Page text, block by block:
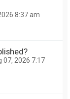
8:37 am
07, 2026 7:17